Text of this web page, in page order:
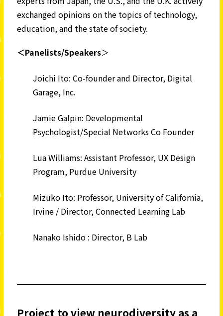
exchanged opinions on the topics of technology,
education, and the state of society.
＜Panelists/Speakers＞
Joichi Ito: Co-founder and Director, Digital
Garage, Inc.
Jamie Galpin: Developmental
Psychologist/Special Networks Co Founder
Lua Williams: Assistant Professor, UX Design
Program, Purdue University
Mizuko Ito: Professor, University of California,
Irvine / Director, Connected Learning Lab
Nanako Ishido : Director, B Lab
Project to view neurodiversity as a